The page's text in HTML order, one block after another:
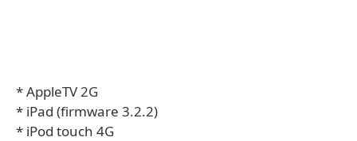
* AppleTV 2G
* iPad (firmware 3.2.2)
* iPod touch 4G